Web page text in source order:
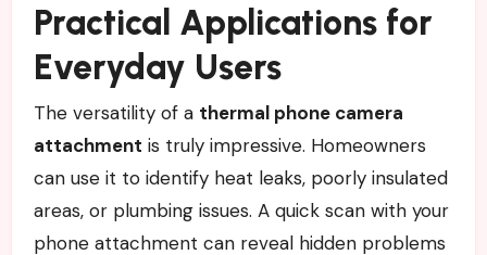
Practical Applications for
Everyday Users
The versatility of a thermal phone camera
attachment is truly impressive. Homeowners
can use it to identify heat leaks, poorly insulated
areas, or plumbing issues. A quick scan with your
phone attachment can reveal hidden problems